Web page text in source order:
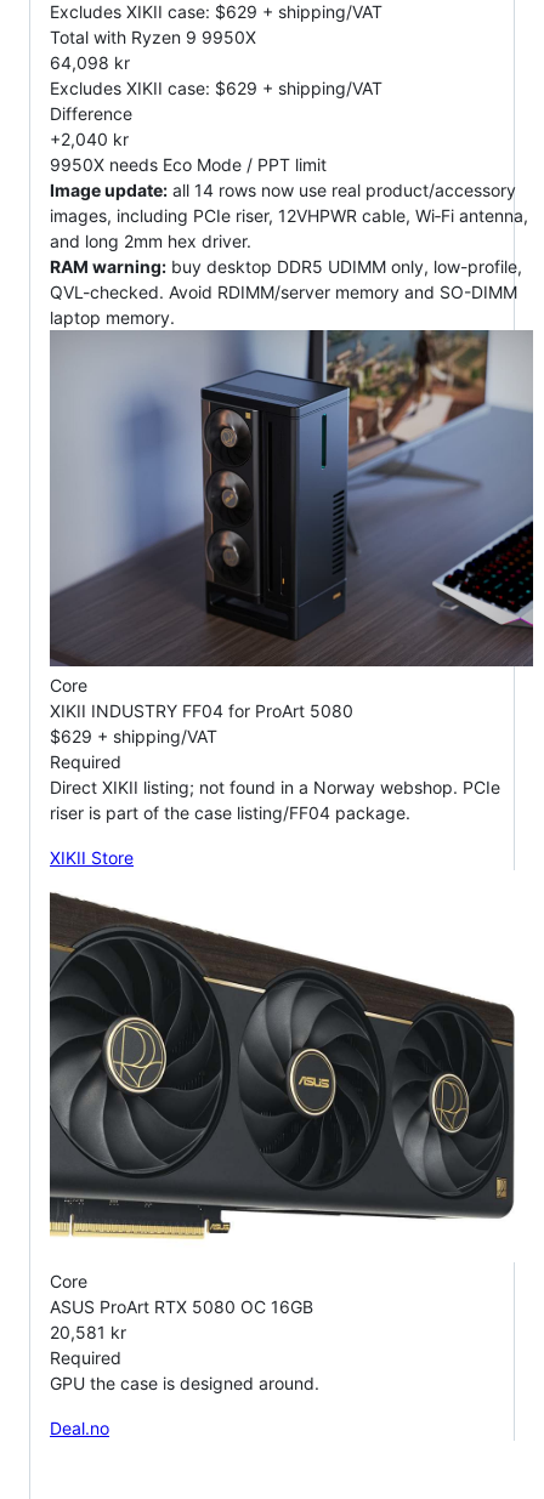
Excludes XIKII case: $629 + shipping/VAT
Total with Ryzen 9 9950X
64,098 kr
Excludes XIKII case: $629 + shipping/VAT
Difference
+2,040 kr
9950X needs Eco Mode / PPT limit
Image update: all 14 rows now use real product/accessory
images, including PCIe riser, 12VHPWR cable, Wi‑Fi antenna,
and long 2mm hex driver.
RAM warning: buy desktop DDR5 UDIMM only, low-profile,
QVL-checked. Avoid RDIMM/server memory and SO-DIMM
laptop memory.
Core
XIKII INDUSTRY FF04 for ProArt 5080
$629 + shipping/VAT
Required
Direct XIKII listing; not found in a Norway webshop. PCIe
riser is part of the case listing/FF04 package.
XIKII Store
Core
ASUS ProArt RTX 5080 OC 16GB
20,581 kr
Required
GPU the case is designed around.
Deal.no